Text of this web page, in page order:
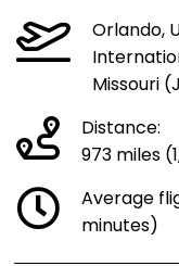
Orlando,
Missouri
Distance:
973 miles
Average
minutes)